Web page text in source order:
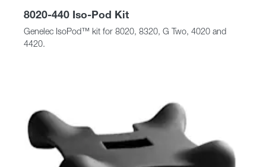
8020-440 Iso-Pod Kit
Genelec IsoPod™ kit for 8020, 8320, G Two, 4020 and
4420.